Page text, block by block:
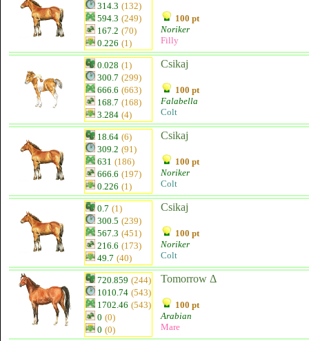
314.3 (132)
594.3 (249)
167.2 (70)
0.226 (1)
100 pt
Noriker
Filly
0.028 (1)
300.7 (299)
666.6 (663)
168.7 (168)
3.284 (4)
Csikaj
100 pt
Falabella
Colt
18.64 (6)
309.2 (91)
631 (186)
666.6 (197)
0.226 (1)
Csikaj
100 pt
Noriker
Colt
0.7 (1)
300.5 (239)
567.3 (451)
216.6 (173)
49.7 (40)
Csikaj
100 pt
Noriker
Colt
720.859 (244)
1010.74 (543)
1702.46 (543)
0 (0)
0 (0)
Tomorrow Δ
100 pt
Arabian
Mare